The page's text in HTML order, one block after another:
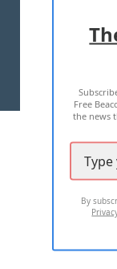
Free
the news
By